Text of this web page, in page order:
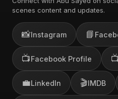
scenes content and updates.
📸Instagram 📘
📺Facebook Profile
💼LinkedIn 🎬IMDB